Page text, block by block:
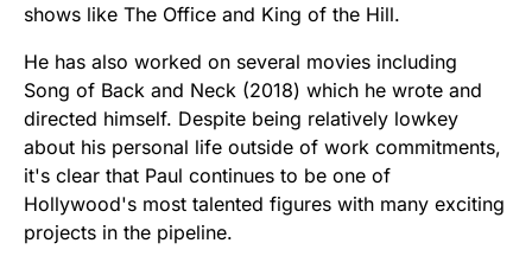
shows like The Office and King of the Hill.
He has also worked on several movies including
Song of Back and Neck (2018) which he wrote and
directed himself. Despite being relatively lowkey
about his personal life outside of work commitments,
it's clear that Paul continues to be one of
Hollywood's most talented figures with many exciting
projects in the pipeline.